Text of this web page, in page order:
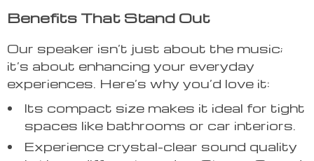
Benefits That Stand Out
Our speaker isn’t just about the music;
it’s about enhancing your everyday
experiences. Here’s why you’d love it:
Its compact size makes it ideal for tight
spaces like bathrooms or car interiors.
Experience crystal-clear sound quality